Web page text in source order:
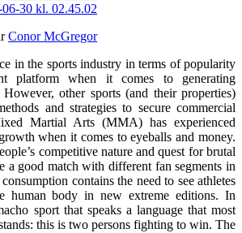
Conor McGregor
in the sports industry in terms of popularity
platform when it comes to generating
However, other sports (and their properties)
and strategies to secure commercial
Martial Arts (MMA) has experienced
when it comes to eyeballs and money.
competitive nature and quest for brutal
a good match with different fan segments in
contains the need to see athletes
human body in new extreme editions. In
sport that speaks a language that most
this is two persons fighting to win. The